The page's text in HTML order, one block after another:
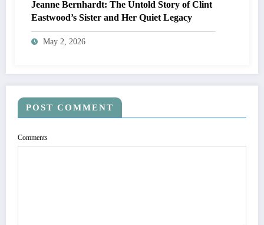
Jeanne Bernhardt: The Untold Story of Clint
Eastwood’s Sister and Her Quiet Legacy
May 2, 2026
POST COMMENT
Comments